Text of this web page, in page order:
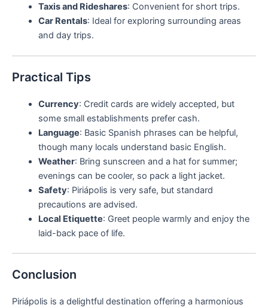
Taxis and Rideshares: Convenient for short trips.
Car Rentals: Ideal for exploring surrounding areas
and day trips.
Practical Tips
Currency: Credit cards are widely accepted, but
some small establishments prefer cash.
Language: Basic Spanish phrases can be helpful,
though many locals understand basic English.
Weather: Bring sunscreen and a hat for summer;
evenings can be cooler, so pack a light jacket.
Safety: Piriápolis is very safe, but standard
precautions are advised.
Local Etiquette: Greet people warmly and enjoy the
laid-back pace of life.
Conclusion
Piriápolis is a delightful destination offering a harmonious